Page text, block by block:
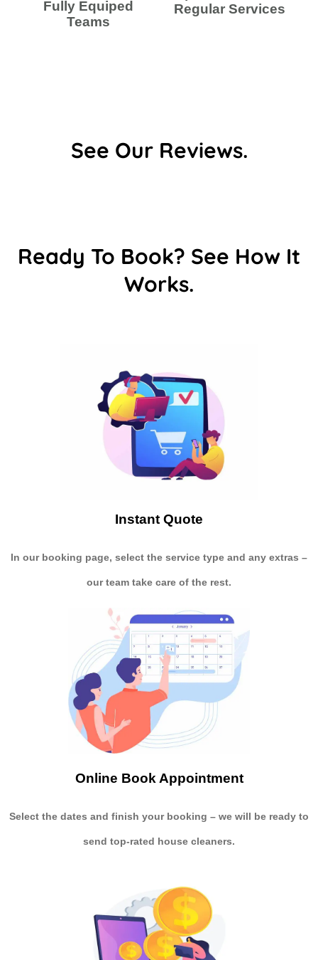
Fully Equiped
Teams
Regular Services
See Our Reviews.
Ready To Book? See How It
Works.
Instant Quote
In our booking page, select the service type and any extras –
our team take care of the rest.
Online Book Appointment
Select the dates and finish your booking – we will be ready to
send top-rated house cleaners.